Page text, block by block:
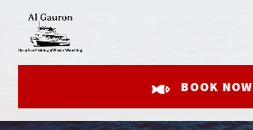
Skip to primary navigation
Skip to content
Skip to footer
BOOK NOW